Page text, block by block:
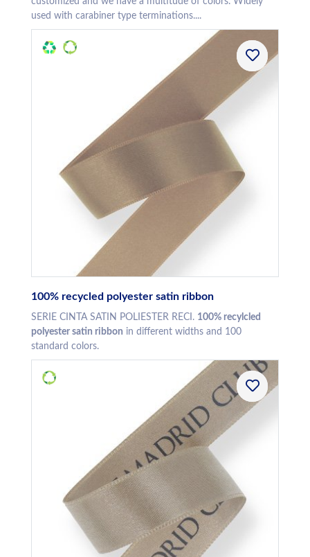
used with carabiner type terminations....
100% recycled polyester satin ribbon
SERIE CINTA SATIN POLIESTER RECI. 100% recylcled
polyester satin ribbon in different widths and 100
standard colors.